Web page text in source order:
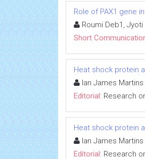
Role of PAX1 gene
Roumi Deb1, Jyoti
Short
Heat shock protein
Ian James Martins
Editorial: Research
Heat shock protein
Ian James Martins
Editorial: Research